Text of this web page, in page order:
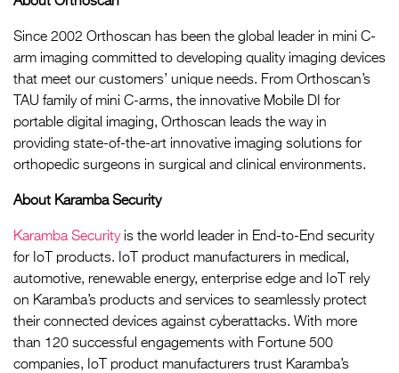
Since 2002 Orthoscan has been the global leader in mini C-
arm imaging committed to developing quality imaging devices
that meet our customers’ unique needs. From Orthoscan’s
TAU family of mini C-arms, the innovative Mobile DI for
portable digital imaging, Orthoscan leads the way in
providing state-of-the-art innovative imaging solutions for
orthopedic surgeons in surgical and clinical environments.
About Karamba Security
Karamba Securityis the world leader in End-to-End security
for IoT products. IoT product manufacturers in medical,
automotive, renewable energy, enterprise edge and IoT rely
on Karamba’s products and services to seamlessly protect
their connected devices against cyberattacks. With more
than 120 successful engagements with Fortune 500
companies, IoT product manufacturers trust Karamba’s